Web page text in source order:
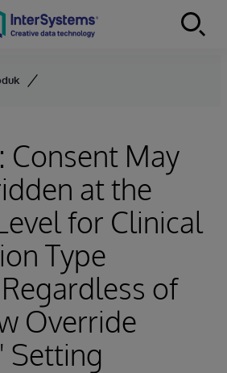
Consent May
at the
for Clinical
Type
of
Override
Setting